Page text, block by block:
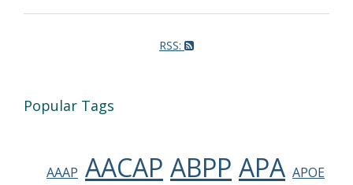
RSS:
Popular Tags
AAAP AACAP ABPP APA APOE